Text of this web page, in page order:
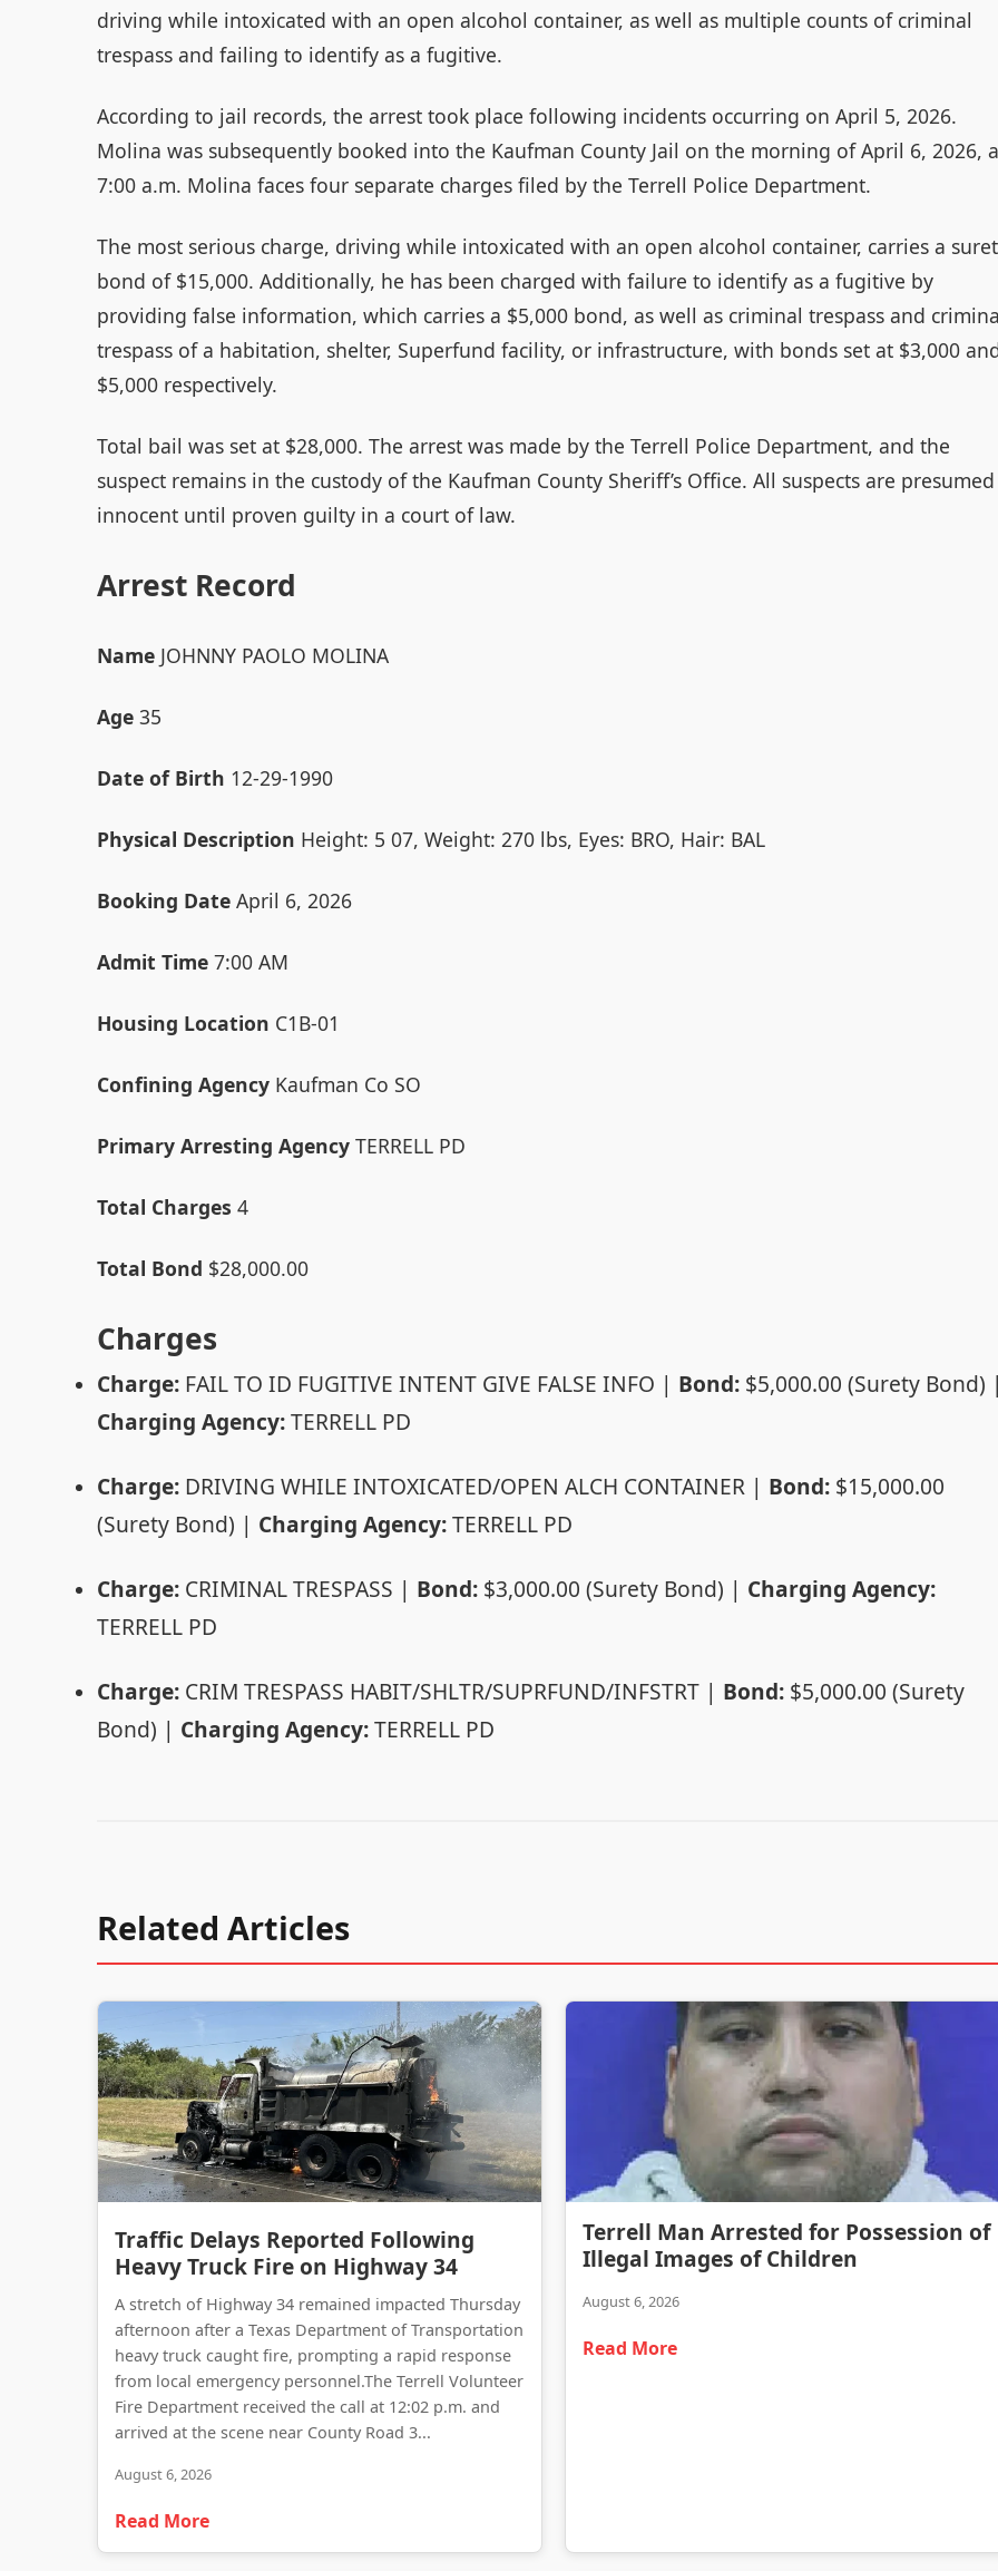
driving while intoxicated with an open alcohol container, as well as multiple counts of criminal
trespass and failing to identify as a fugitive.
According to jail records, the arrest took place following incidents occurring on April 5, 2026.
Molina was subsequently booked into the Kaufman County Jail on the morning of April 6, 2026,
7:00 a.m. Molina faces four separate charges filed by the Terrell Police Department.
The most serious charge, driving while intoxicated with an open alcohol container, carries a
bond of $15,000. Additionally, he has been charged with failure to identify as a fugitive by
providing false information, which carries a $5,000 bond, as well as criminal trespass and
trespass of a habitation, shelter, Superfund facility, or infrastructure, with bonds set at $3,000
$5,000 respectively.
Total bail was set at $28,000. The arrest was made by the Terrell Police Department, and the
suspect remains in the custody of the Kaufman County Sheriff’s Office. All suspects are presumed
innocent until proven guilty in a court of law.
Arrest Record
Name JOHNNY PAOLO MOLINA
Age 35
Date of Birth 12-29-1990
Physical Description Height: 5 07, Weight: 270 lbs, Eyes: BRO, Hair: BAL
Booking Date April 6, 2026
Admit Time 7:00 AM
Housing Location C1B-01
Confining Agency Kaufman Co SO
Primary Arresting Agency TERRELL PD
Total Charges 4
Total Bond $28,000.00
Charges
Charge: FAIL TO ID FUGITIVE INTENT GIVE FALSE INFO | Bond: $5,000.00 (Surety Bond) |
Charging Agency:TERRELL PD
Charge: DRIVING WHILE INTOXICATED/OPEN ALCH CONTAINER | Bond: $15,000.00
(Surety Bond) | Charging Agency:TERRELL PD
Charge: CRIMINAL TRESPASS | Bond: $3,000.00 (Surety Bond) | Charging Agency:
TERRELL PD
Charge: CRIM TRESPASS HABIT/SHLTR/SUPRFUND/INFSTRT | Bond: $5,000.00 (Surety
Bond) | Charging Agency:TERRELL PD
Related Articles
Traffic Delays Reported Following
Heavy Truck Fire on Highway 34
A stretch of Highway 34 remained impacted Thursday
afternoon after a Texas Department of Transportation
heavy truck caught fire, prompting a rapid response
from local emergency personnel.The Terrell Volunteer
Fire Department received the call at 12:02 p.m. and
arrived at the scene near County Road 3...
August 6, 2026
Read More
Terrell Man Arrested for Possession of Illegal Images of Children
Terrell Man Arrested for Possession of
Illegal Images of Children
August 6, 2026
Read More